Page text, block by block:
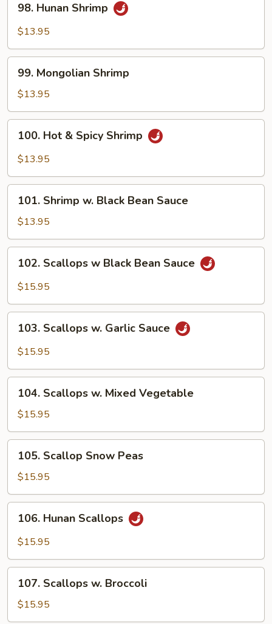
Hunan
Shrimp
98. Hunan Shrimp
$13.95
Mongolian
Shrimp
99. Mongolian Shrimp
$13.95
Hot
Shrimp
100. Hot & Spicy Shrimp
$13.95
Shrimp
Black
Bean
Sauce
101. Shrimp w. Black Bean Sauce
$13.95
Scallops
Bean
Sauce
102. Scallops w Black Bean Sauce
$15.95
Scallops
Sauce
103. Scallops w. Garlic Sauce
$15.95
Scallops
Mixed
Vegetable
104. Scallops w. Mixed Vegetable
$15.95
Scallop
Snow
Peas
105. Scallop Snow Peas
$15.95
Hunan
Scallops
106. Hunan Scallops
$15.95
Scallops
Broccoli
107. Scallops w. Broccoli
$15.95